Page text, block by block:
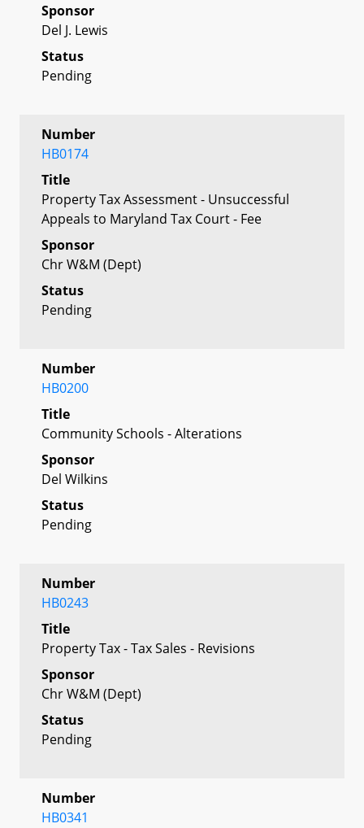
Sponsor
Del J. Lewis
Status
Pending
Number
HB0174
Title
Property Tax Assessment - Unsuccessful
Appeals to Maryland Tax Court - Fee
Sponsor
Chr W&M (Dept)
Status
Pending
Number
HB0200
Title
Community Schools - Alterations
Sponsor
Del Wilkins
Status
Pending
Number
HB0243
Title
Property Tax - Tax Sales - Revisions
Sponsor
Chr W&M (Dept)
Status
Pending
Number
HB0341